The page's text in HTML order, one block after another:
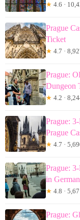
★ 4.6 ·
Prague
Ticket
★ 4.7 ·
Prague:
Dungeon
★ 4.2 ·
Prague:
Prague
★ 4.7 ·
Prague:
in German
★ 4.8 ·
Prague: